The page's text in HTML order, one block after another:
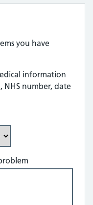
you have
information
NHS number, date